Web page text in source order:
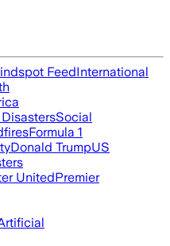
FeedInternational
Social
Formula 1
Donald TrumpUS
UnitedPremier